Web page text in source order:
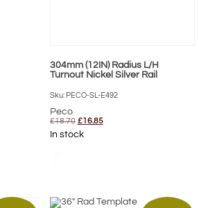
304mm (12IN) Radius L/H
Turnout Nickel Silver Rail
Sku: PECO-SL-E492
Peco
£18.70 Original
price
was:
£16.85Current
In stock